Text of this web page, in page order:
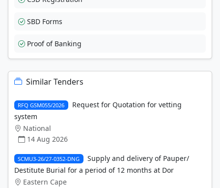
SBD Forms
Proof of Banking
Similar Tenders
RFQ GSM055/2026
Request for Quotation for vetting
system
National
14 Aug 2026
SCMU3-26/27-0352-DNG
Supply and delivery of Pauper/
Destitute Burial for a period of 12 months at Dor
Eastern Cape